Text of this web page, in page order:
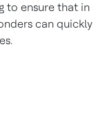
to ensure that in
can quickly